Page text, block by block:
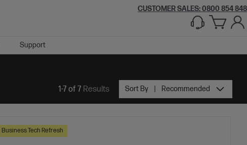
CUSTOMER SALES: 0800 854 848
Support
1-7 of 7 Results Sort By Recommended
Business Tech Refresh